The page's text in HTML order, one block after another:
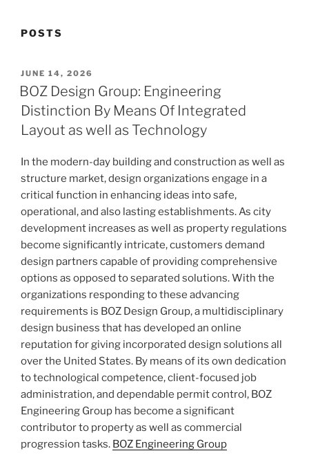
POSTS
POSTED
ON
JUNE 14, 2026
BOZ Design Group: Engineering
Distinction By Means Of Integrated
Layout as well as Technology
In the modern-day building and construction as well as
structure market, design organizations engage in a
critical function in enhancing ideas into safe,
operational, and also lasting establishments. As city
development increases as well as property regulations
become significantly intricate, customers demand
design partners capable of providing comprehensive
options as opposed to separated solutions. With the
organizations responding to these advancing
requirements is BOZ Design Group, a multidisciplinary
design business that has developed an online
reputation for giving incorporated design solutions all
over the United States. By means of its own dedication
to technological competence, client-focused job
administration, and dependable permit control, BOZ
Engineering Group has become a significant
contributor to property as well as commercial
progression tasks. BOZ Engineering Group